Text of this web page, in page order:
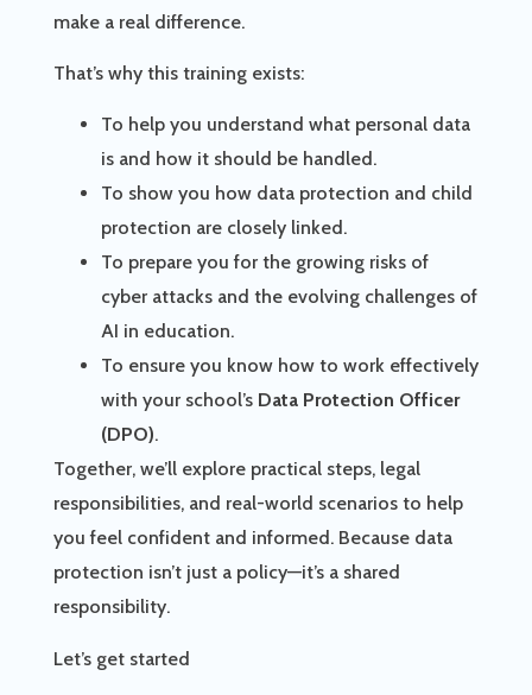
make a real difference.
That’s why this training exists:
To help you understand what personal data
is and how it should be handled.
To show you how data protection and child
protection are closely linked.
To prepare you for the growing risks of
cyber attacks and the evolving challenges of
AI in education.
To ensure you know how to work effectively
with your school’s Data Protection Officer
(DPO).
Together, we’ll explore practical steps, legal
responsibilities, and real-world scenarios to help
you feel confident and informed. Because data
protection isn’t just a policy—it’s a shared
responsibility.
Let’s get started